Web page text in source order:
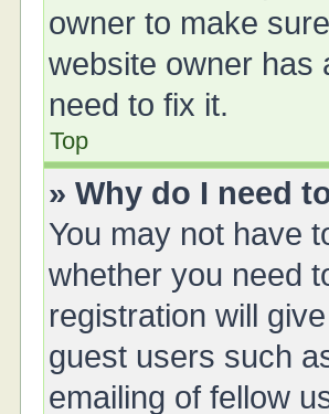
owner to make
website owner has
need to fix it.
Top
» Why do I need
You may not have
whether you need
registration will
guest users such
emailing of fellow